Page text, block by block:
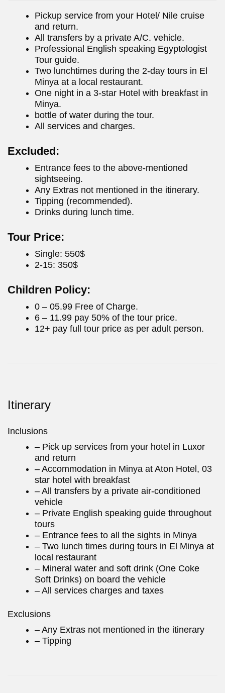
Pickup service from your Hotel/ Nile cruise
and return.
All transfers by a private A/C. vehicle.
Professional English speaking Egyptologist
Tour guide.
Two lunchtimes during the 2-day tours in El
Minya at a local restaurant.
One night in a 3-star Hotel with breakfast in
Minya.
bottle of water during the tour.
All services and charges.
Excluded:
Entrance fees to the above-mentioned
sightseeing.
Any Extras not mentioned in the itinerary.
Tipping (recommended).
Drinks during lunch time.
Tour Price:
Single: 550$
2-15: 350$
Children Policy:
0 – 05.99 Free of Charge.
6 – 11.99 pay 50% of the tour price.
12+ pay full tour price as per adult person.
Itinerary
Inclusions
– Pick up services from your hotel in Luxor
and return
– Accommodation in Minya at Aton Hotel, 03
star hotel with breakfast
– All transfers by a private air-conditioned
vehicle
– Private English speaking guide throughout
tours
– Entrance fees to all the sights in Minya
– Two lunch times during tours in El Minya at
local restaurant
– Mineral water and soft drink (One Coke
Soft Drinks) on board the vehicle
– All services charges and taxes
Exclusions
– Any Extras not mentioned in the itinerary
– Tipping